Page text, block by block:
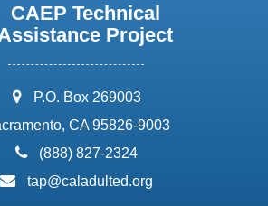
CAEP Technical
Project
address:
P.O. Box 269003
CA 95826-9003
phone:
(888) 827-2324
email:
tap@caladulted.org